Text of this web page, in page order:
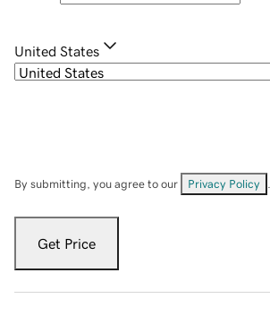
United States
By submitting, you agree to our Privacy Policy
Get Price